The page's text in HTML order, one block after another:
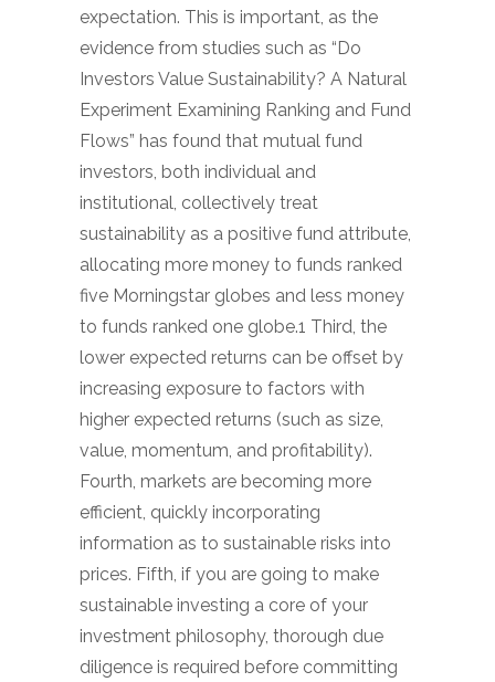
expectation. This is important, as the
evidence from studies such as “Do
Investors Value Sustainability? A Natural
Experiment Examining Ranking and Fund
Flows” has found that mutual fund
investors, both individual and
institutional, collectively treat
sustainability as a positive fund attribute,
allocating more money to funds ranked
five Morningstar globes and less money
to funds ranked one globe.1 Third, the
lower expected returns can be offset by
increasing exposure to factors with
higher expected returns (such as size,
value, momentum, and profitability).
Fourth, markets are becoming more
efficient, quickly incorporating
information as to sustainable risks into
prices. Fifth, if you are going to make
sustainable investing a core of your
investment philosophy, thorough due
diligence is required before committing